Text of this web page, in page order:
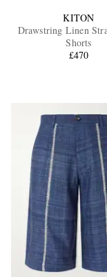
KITON
Drawstring Linen
Shorts
£470